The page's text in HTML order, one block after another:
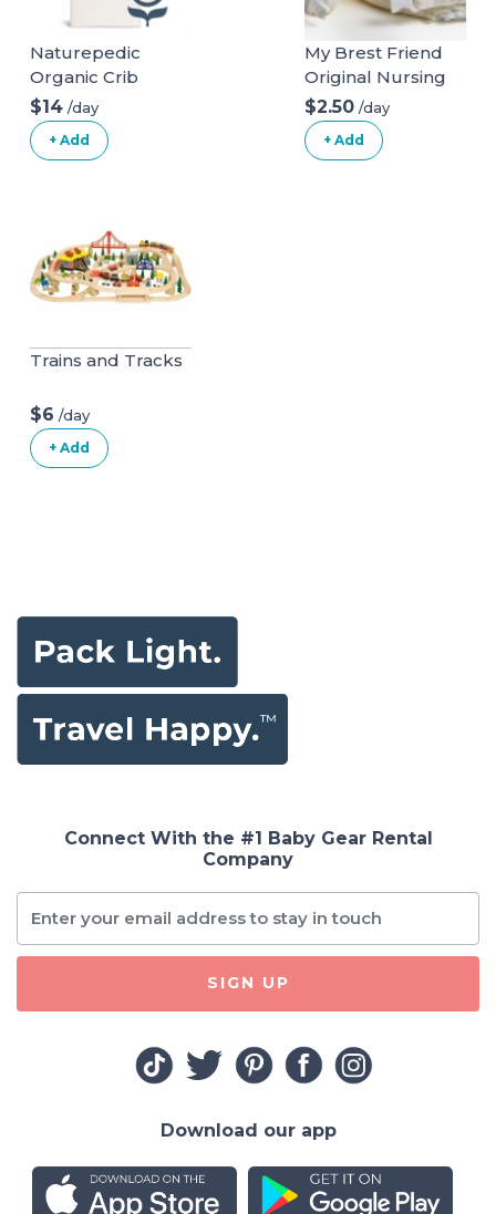
Naturepedic
Organic Crib
Natural Mattress
(Mattress + Linens
ONLY)
$14 /day
+ Add
My Brest Friend
Original Nursing
Posture Pillow
With Organic
Cotton Slipcover
$2.50 /day
+ Add
Trains and Tracks
$6 /day
+ Add
Connect With the #1 Baby Gear Rental
Company
SIGN UP
Download our app